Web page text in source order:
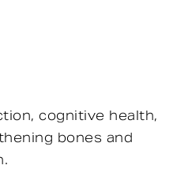
cognitive health,
bones and